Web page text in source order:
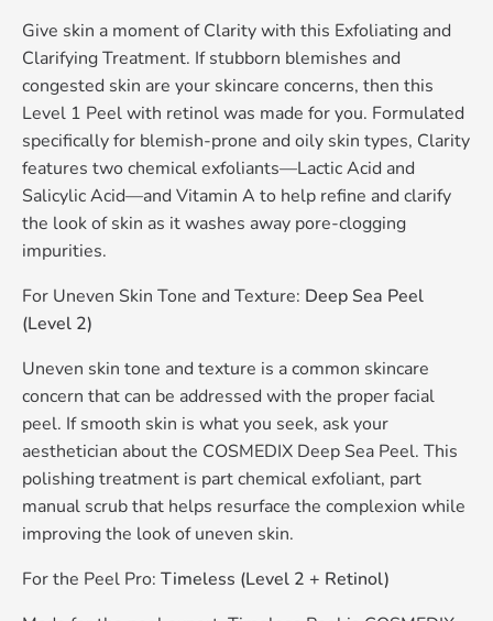
Give skin a moment of Clarity with this Exfoliating and
Clarifying Treatment. If stubborn blemishes and
congested skin are your skincare concerns, then this
Level 1 Peel with retinol was made for you. Formulated
specifically for blemish-prone and oily skin types, Clarity
features two chemical exfoliants—Lactic Acid and
Salicylic Acid—and Vitamin A to help refine and clarify
the look of skin as it washes away pore-clogging
impurities.
For Uneven Skin Tone and Texture: Deep Sea Peel
(Level 2)
Uneven skin tone and texture is a common skincare
concern that can be addressed with the proper facial
peel. If smooth skin is what you seek, ask your
aesthetician about the COSMEDIX Deep Sea Peel. This
polishing treatment is part chemical exfoliant, part
manual scrub that helps resurface the complexion while
improving the look of uneven skin.
For the Peel Pro: Timeless (Level 2 + Retinol)